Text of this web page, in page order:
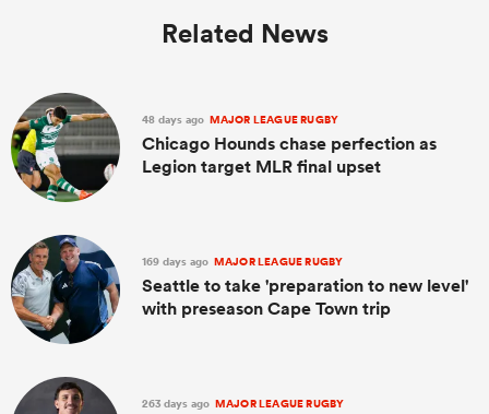
Related News
48 days ago MAJOR LEAGUE RUGBY
Chicago Hounds chase perfection as
Legion target MLR final upset
169 days ago MAJOR LEAGUE RUGBY
Seattle to take 'preparation to new level'
with preseason Cape Town trip
263 days ago MAJOR LEAGUE RUGBY